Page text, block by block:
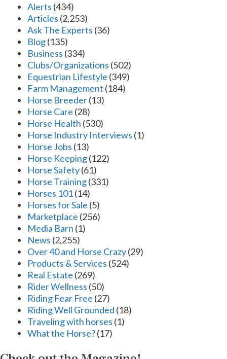
Alerts (434)
Articles (2,253)
Ask The Experts (36)
Blog(135)
Business (334)
Clubs/Organizations (502)
Equestrian Lifestyle (349)
Farm Management (184)
Horse Breeder(13)
Horse Care (28)
Horse Health (530)
Horse Industry Interviews (1)
Horse Jobs (13)
Horse Keeping(122)
Horse Safety(61)
Horse Training(331)
Horses 101(14)
Horses for Sale (5)
Marketplace (256)
Media Barn (1)
News (2,255)
Over 40 and Horse Crazy(29)
Products & Services (524)
Real Estate (269)
Rider Wellness (50)
Riding Fear Free (27)
Riding Well Grounded (18)
Traveling with horses (1)
What the Horse?(17)